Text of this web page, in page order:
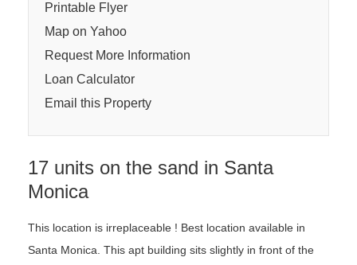
Printable Flyer
Map on Yahoo
Request More Information
Loan Calculator
Email this Property
17 units on the sand in Santa
Monica
This location is irreplaceable ! Best location available in
Santa Monica. This apt building sits slightly in front of the